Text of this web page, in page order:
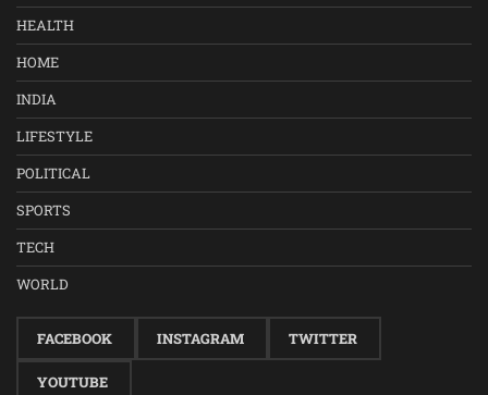
HEALTH
HOME
INDIA
LIFESTYLE
POLITICAL
SPORTS
TECH
WORLD
FACEBOOK INSTAGRAM TWITTER
YOUTUBE